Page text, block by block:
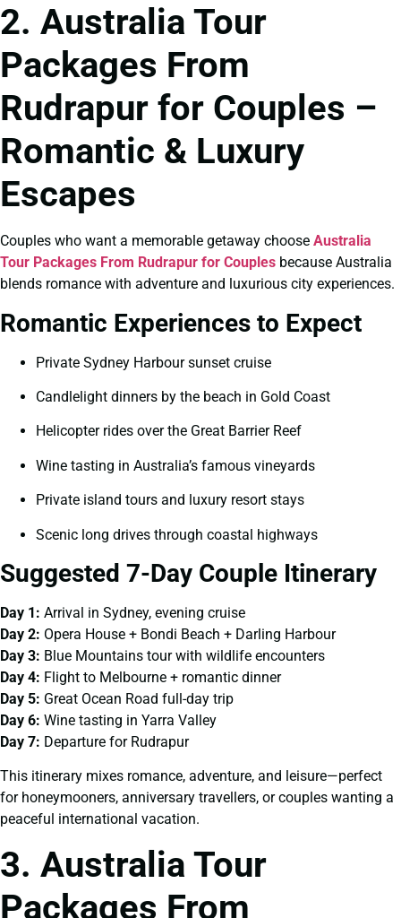
2. Australia Tour
Packages From
Rudrapur for Couples –
Romantic & Luxury
Escapes
Couples who want a memorable getaway choose Australia
Tour Packages From Rudrapur for Couples because Australia
blends romance with adventure and luxurious city experiences.
Romantic Experiences to Expect
Private Sydney Harbour sunset cruise
Candlelight dinners by the beach in Gold Coast
Helicopter rides over the Great Barrier Reef
Wine tasting in Australia’s famous vineyards
Private island tours and luxury resort stays
Scenic long drives through coastal highways
Suggested 7-Day Couple Itinerary
Day 1: Arrival in Sydney, evening cruise
Day 2: Opera House + Bondi Beach + Darling Harbour
Day 3: Blue Mountains tour with wildlife encounters
Day 4: Flight to Melbourne + romantic dinner
Day 5: Great Ocean Road full-day trip
Day 6: Wine tasting in Yarra Valley
Day 7: Departure for Rudrapur
This itinerary mixes romance, adventure, and leisure—perfect
for honeymooners, anniversary travellers, or couples wanting a
peaceful international vacation.
3. Australia Tour
Packages From